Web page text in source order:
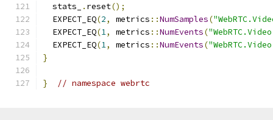
  stats_
. reset();
  EXPECT_EQ
(2, metrics ::NumSamples(
  EXPECT_EQ
(1, metrics ::NumEvents(
  EXPECT_EQ
(1, metrics ::NumEvents(
}
} // namespace webrtc